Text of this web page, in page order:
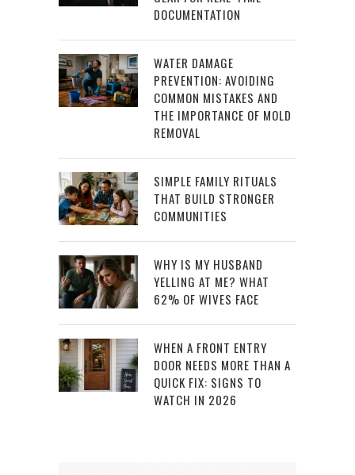
DOCUMENTATION
WATER DAMAGE
PREVENTION: AVOIDING
COMMON MISTAKES AND
THE IMPORTANCE OF MOLD
REMOVAL
SIMPLE FAMILY RITUALS
THAT BUILD STRONGER
COMMUNITIES
WHY IS MY HUSBAND
YELLING AT ME? WHAT
62% OF WIVES FACE
WHEN A FRONT ENTRY
DOOR NEEDS MORE THAN A
QUICK FIX: SIGNS TO
WATCH IN 2026